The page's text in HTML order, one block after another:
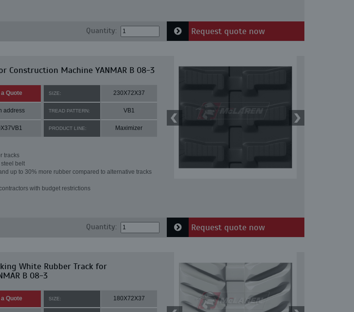
Quantity: Request quote now
Construction Machine YANMAR B 08-3
Quote SIZE: 230X72X37
address TREAD PATTERN: VB1
PRODUCT LINE: Maximizer
tracks
belt
up to 30% more rubber compared to alternative tracks
with budget restrictions
Quantity: Request quote now
White Rubber Track for
B 08-3
Quote SIZE: 180X72X37